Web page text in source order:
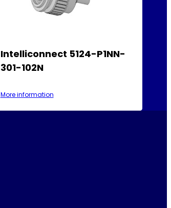
Intelliconnect 5124-P1NN-
301-102N
More information